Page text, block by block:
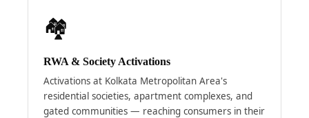
🏘️
RWA & Society Activations
Activations at Kolkata Metropolitan Area's
residential societies, apartment complexes, and
gated communities — reaching consumers in their